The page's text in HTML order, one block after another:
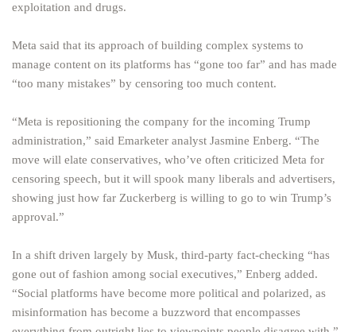
exploitation and drugs.
Meta said that its approach of building complex systems to
manage content on its platforms has “gone too far” and has made
“too many mistakes” by censoring too much content.
“Meta is repositioning the company for the incoming Trump
administration,” said Emarketer analyst Jasmine Enberg. “The
move will elate conservatives, who’ve often criticized Meta for
censoring speech, but it will spook many liberals and advertisers,
showing just how far Zuckerberg is willing to go to win Trump’s
approval.”
In a shift driven largely by Musk, third-party fact-checking “has
gone out of fashion among social executives,” Enberg added.
“Social platforms have become more political and polarized, as
misinformation has become a buzzword that encompasses